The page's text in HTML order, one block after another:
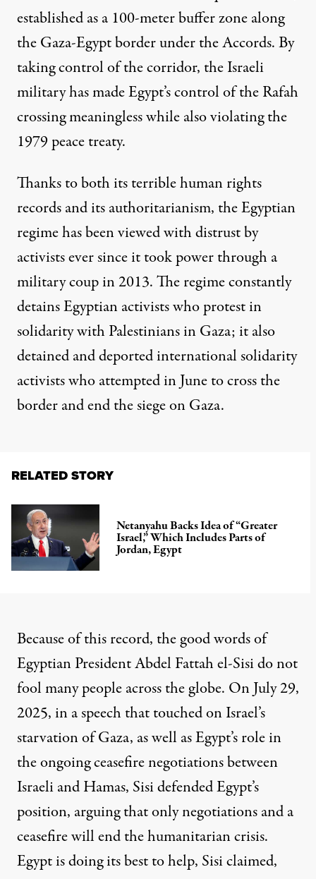
established as a 100-meter buffer zone along
the Gaza-Egypt border under the Accords. By
taking control of the corridor, the Israeli
military has made Egypt’s control of the Rafah
crossing meaningless while also violating the
1979 peace treaty.
Thanks to both its terrible human rights
records and its authoritarianism, the Egyptian
regime has been viewed with distrust by
activists ever since it took power through a
military coup in 2013. The regime constantly
detains Egyptian activists who protest in
solidarity with Palestinians in Gaza; it also
detained and deported international solidarity
activists who attempted in Juneto cross the
border and end the siegeon Gaza.
RELATED STORY
Netanyahu Backs Idea of “Greater
Israel,” Which Includes Parts of
Jordan, Egypt
Because of this record, the good words of
Egyptian President Abdel Fattah el-Sisi do not
fool many people across the globe. On July 29,
2025, in a speech that touched on Israel’s
starvation of Gaza, as well as Egypt’s role in
the ongoing ceasefire negotiations between
Israeli and Hamas, Sisi defended Egypt’s
position, arguing that only negotiations and a
ceasefire will end the humanitarian crisis.
Egypt is doing its best to help, Sisi claimed,